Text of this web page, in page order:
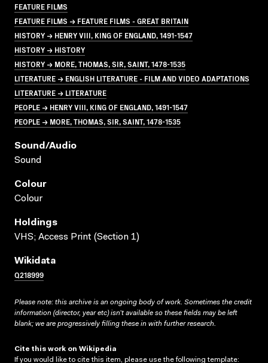
FEATURE FILMS
FEATURE FILMS → FEATURE FILMS - GREAT BRITAIN
HISTORY → HENRY VIII, KING OF ENGLAND, 1491-1547
HISTORY → HISTORY
HISTORY → MORE, THOMAS, SIR, SAINT, 1478-1535
LITERATURE → ENGLISH LITERATURE - FILM AND VIDEO ADAPTATIONS
LITERATURE → LITERATURE
PEOPLE → HENRY VIII, KING OF ENGLAND, 1491-1547
PEOPLE → MORE, THOMAS, SIR, SAINT, 1478-1535
Sound/audio
Sound
Colour
Colour
Holdings
VHS; Access Print (Section 1)
Wikidata
Q218999
Please note: this archive is an ongoing body of work. Sometimes the credit
information (director, year etc) isn’t available so these fields may be left
blank; we are progressively filling these in with further research.
Cite this work on Wikipedia
If you would like to cite this item, please use the following template: